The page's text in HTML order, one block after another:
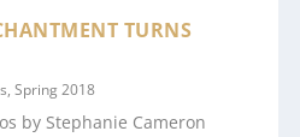
TURNS
,Spring 2018
by Stephanie Cameron